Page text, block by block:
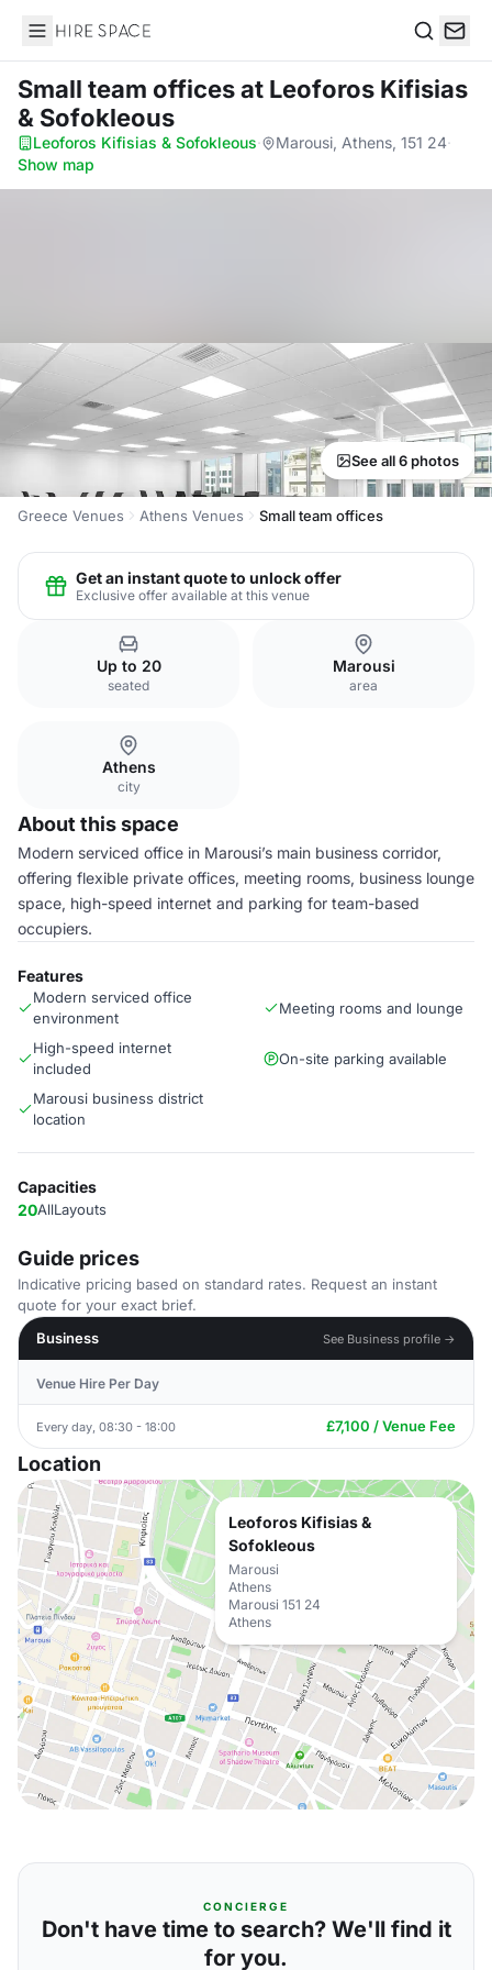
Hire Space
Small team officesat Leoforos Kifisias
& Sofokleous
Leoforos Kifisias & Sofokleous· Marousi, Athens, 151 24·
Show map
See all 6 photos
Greece Venues Athens Venues Small team offices
Get an instant quote to unlock offer
Exclusive offer available at this venue
Up to 20
seated
Marousi
area
Athens
city
About this space
Modern serviced office in Marousi’s main business corridor,
offering flexible private offices, meeting rooms, business lounge
space, high-speed internet and parking for team-based
occupiers.
Features
Modern serviced office
environment
Meeting rooms and lounge
High-speed internet
included
On-site parking available
Marousi business district
location
Capacities
20AllLayouts
Guide prices
Indicative pricing based on standard rates. Request an instant
quote for your exact brief.
Business
See Business profile →
Venue Hire Per Day
Every day, 08:30 - 18:00 £7,100 / Venue Fee
Location
Leoforos Kifisias &
Sofokleous
Marousi
Athens
Marousi 151 24
Athens
CONCIERGE
Don't have time to search? We'll find it
for you.